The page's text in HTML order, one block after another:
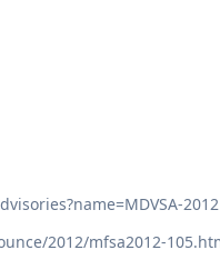
2012/mfsa2012-